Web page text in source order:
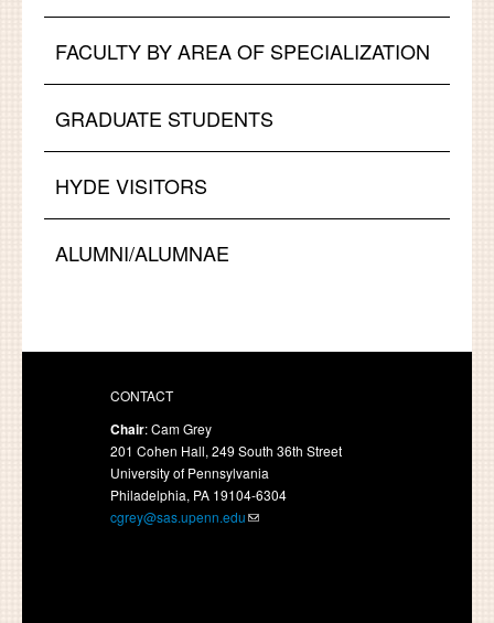
FACULTY BY AREA OF SPECIALIZATION
GRADUATE STUDENTS
HYDE VISITORS
ALUMNI/ALUMNAE
CONTACT
Chair: Cam Grey
201 Cohen Hall, 249 South 36th Street
University of Pennsylvania
Philadelphia, PA 19104-6304
cgrey@sas.upenn.edu